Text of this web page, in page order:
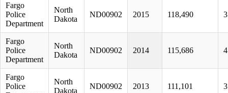
Fargo
Police
Department
North
Dakota
ND00902 2015 118,490 3
Fargo
Police
Department
North
Dakota
ND00902 2014 115,686 4
Fargo
Police
North
Dakota
ND00902 2013 111,101 3